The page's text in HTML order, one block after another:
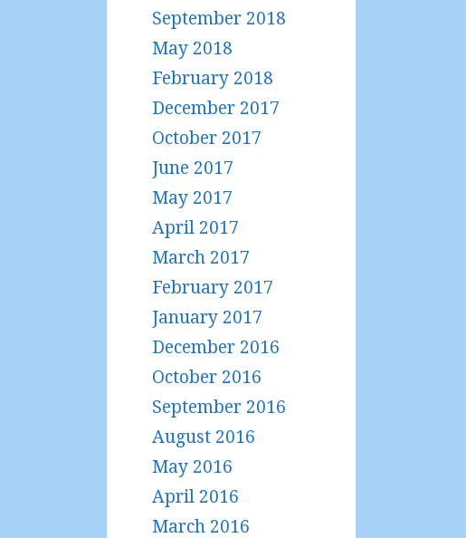
September 2018
May 2018
February 2018
December 2017
October 2017
June 2017
May 2017
April 2017
March 2017
February 2017
January 2017
December 2016
October 2016
September 2016
August 2016
May 2016
April 2016
March 2016